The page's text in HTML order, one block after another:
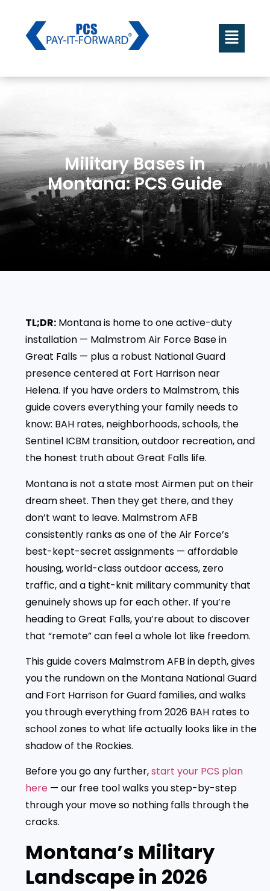
Military Bases in
Montana: PCS Guide
TL;DR: Montana is home to one active-duty
installation — Malmstrom Air Force Base in
Great Falls — plus a robust National Guard
presence centered at Fort Harrison near
Helena. If you have orders to Malmstrom, this
guide covers everything your family needs to
know: BAH rates, neighborhoods, schools, the
Sentinel ICBM transition, outdoor recreation, and
the honest truth about Great Falls life.
Montana is not a state most Airmen put on their
dream sheet. Then they get there, and they
don’t want to leave. Malmstrom AFB
consistently ranks as one of the Air Force’s
best-kept-secret assignments — affordable
housing, world-class outdoor access, zero
traffic, and a tight-knit military community that
genuinely shows up for each other. If you’re
heading to Great Falls, you’re about to discover
that “remote” can feel a whole lot like freedom.
This guide covers Malmstrom AFB in depth, gives
you the rundown on the Montana National Guard
and Fort Harrison for Guard families, and walks
you through everything from 2026 BAH rates to
school zones to what life actually looks like in the
shadow of the Rockies.
Before you go any further,start your PCS plan
here — our free tool walks you step-by-step
through your move so nothing falls through the
cracks.
Montana’s Military
Landscape in 2026